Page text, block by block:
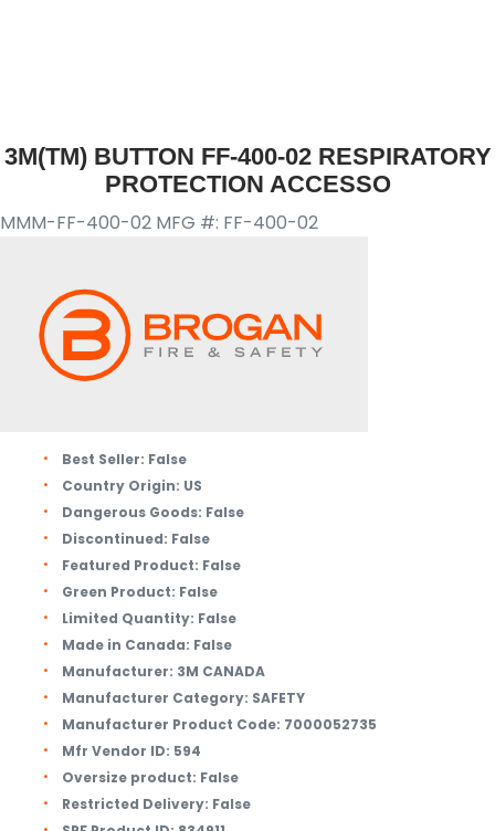
3M(TM) BUTTON FF-400-02 RESPIRATORY
PROTECTION ACCESSO
MMM-FF-400-02 MFG #: FF-400-02
Best Seller: False
Country Origin: US
Dangerous Goods: False
Discontinued: False
Featured Product: False
Green Product: False
Limited Quantity: False
Made in Canada: False
Manufacturer: 3M CANADA
Manufacturer Category: SAFETY
Manufacturer Product Code: 7000052735
Mfr Vendor ID: 594
Oversize product: False
Restricted Delivery: False